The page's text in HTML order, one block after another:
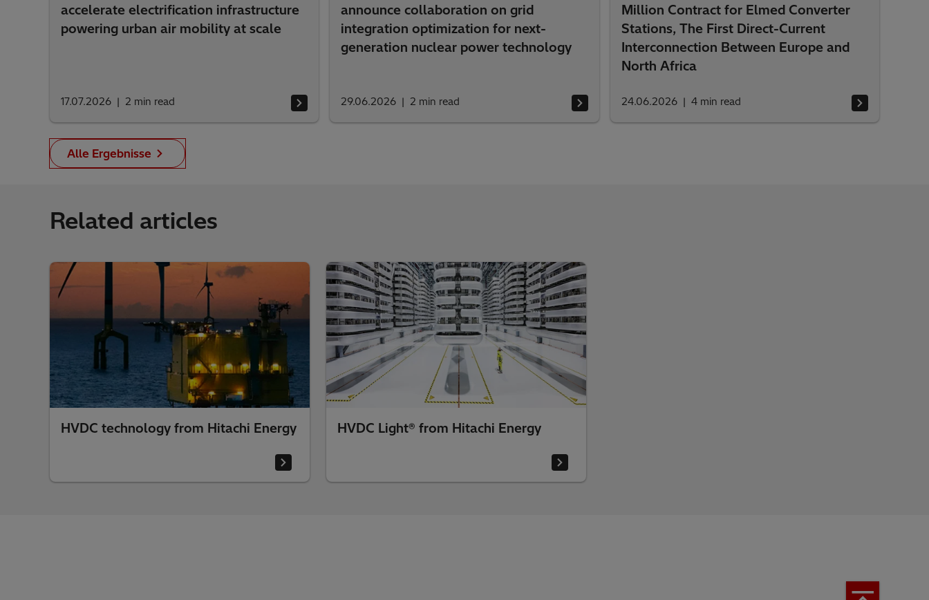
accelerate electrification infrastructure
powering urban air mobility at scale
17.07.2026 2 min read
announce collaboration on grid
integration optimization for next-
generation nuclear power technology
29.06.2026 2 min read
Million Contract for Elmed Converter
Stations, The First Direct-Current
Interconnection Between Europe and
North Africa
24.06.2026 4 min read
Alle Ergebnisse
Related articles
HVDC technology from Hitachi Energy HVDC Light® from Hitachi Energy